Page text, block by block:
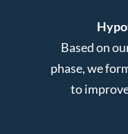
Based on
phase, we
to